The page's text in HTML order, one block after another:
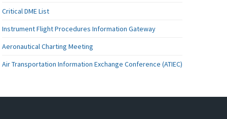
Critical DME List
Instrument Flight Procedures Information Gateway
Aeronautical Charting Meeting
Air Transportation Information Exchange Conference (ATIEC)